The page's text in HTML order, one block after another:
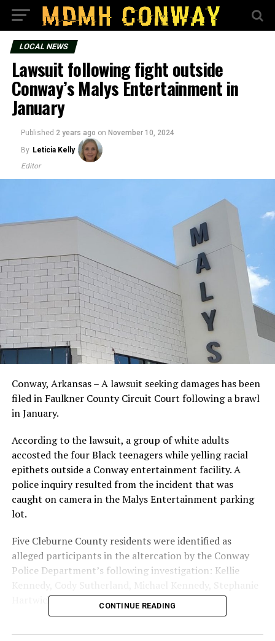
LOCAL NEWS
Lawsuit following fight outside
Conway’s Malys Entertainment in
January
Published 2 years ago on November 10, 2024
By Leticia Kelly
Editor
Conway, Arkansas – A lawsuit seeking damages has been
filed in Faulkner County Circuit Court following a brawl
in January.
According to the lawsuit, a group of white adults
accosted the four Black teenagers while yelling racial
epithets outside a Conway entertainment facility. A
police inquiry resulted from the incident that was
caught on camera in the Malys Entertainment parking
lot.
Five Cleburne County residents were identified as
alleged participants in the altercation by the Conway
Police Department’s following investigation: Kellie
Hartwick, and Chuckie Hartwick.
CONTINUE READING